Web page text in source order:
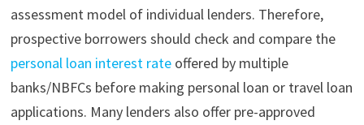
assessment model of individual lenders. Therefore,
prospective borrowers should check and compare the
personal loan interest rateoffered by multiple
banks/NBFCs before making personal loan or travel loan
applications. Many lenders also offer pre-approved